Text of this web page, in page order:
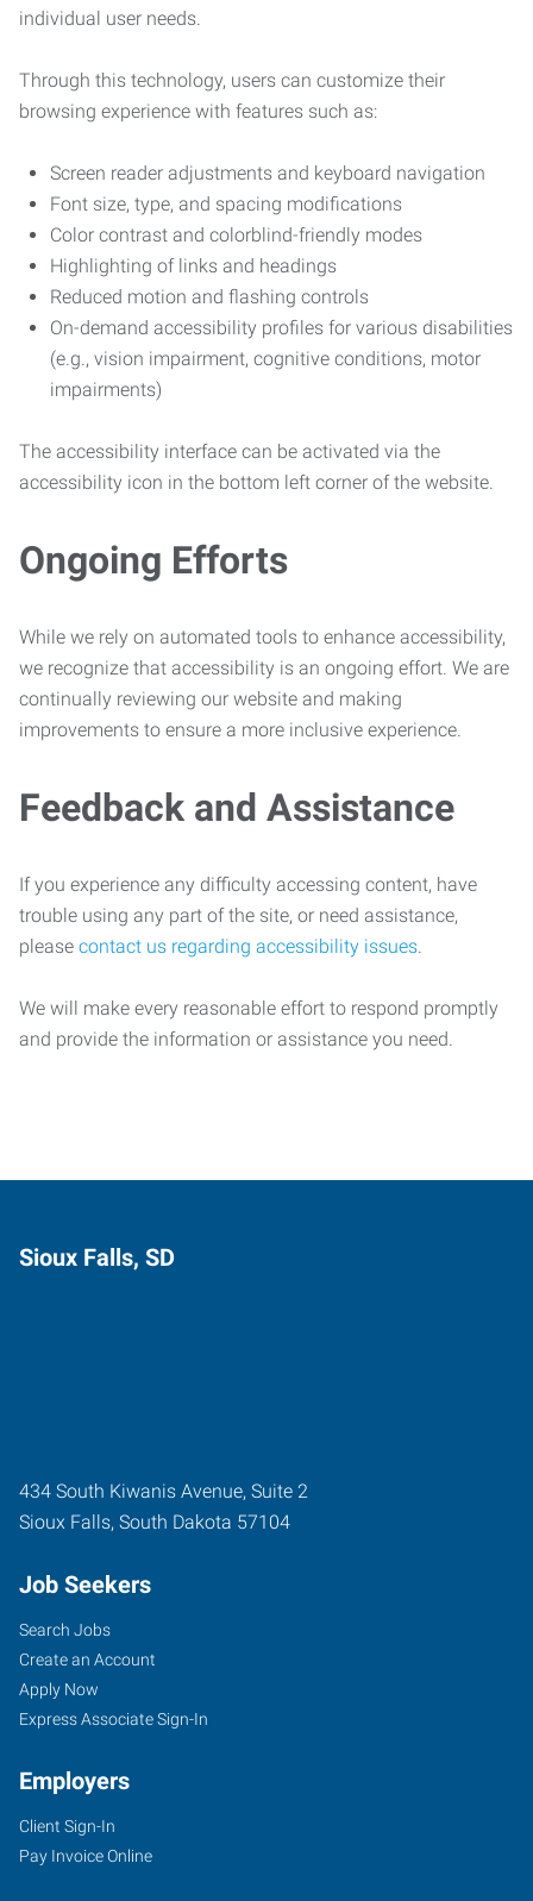
individual user needs.
Through this technology, users can customize their
browsing experience with features such as:
Screen reader adjustments and keyboard navigation
Font size, type, and spacing modifications
Color contrast and colorblind-friendly modes
Highlighting of links and headings
Reduced motion and flashing controls
On-demand accessibility profiles for various disabilities
(e.g., vision impairment, cognitive conditions, motor
impairments)
The accessibility interface can be activated via the
accessibility icon in the bottom left corner of the website.
Ongoing Efforts
While we rely on automated tools to enhance accessibility,
we recognize that accessibility is an ongoing effort. We are
continually reviewing our website and making
improvements to ensure a more inclusive experience.
Feedback and Assistance
If you experience any difficulty accessing content, have
trouble using any part of the site, or need assistance,
please contact us regarding accessibility issues.
We will make every reasonable effort to respond promptly
and provide the information or assistance you need.
Sioux Falls, SD
434 South Kiwanis Avenue, Suite 2
Sioux Falls, South Dakota 57104
Job Seekers
Search Jobs
Create an Account
Apply Now
Express Associate Sign-In
Employers
Client Sign-In
Pay Invoice Online